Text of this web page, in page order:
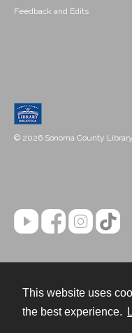
This website uses
the best experience.
Feedback and Edits
© 2026 Sonoma County